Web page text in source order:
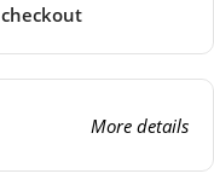
checkout
More details